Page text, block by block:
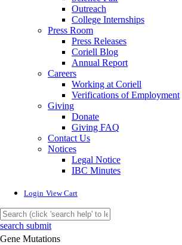
Outreach
College Internships
Press Room
Press Releases
Coriell Blog
Annual Report
Careers
Working at Coriell
Verifications of Employment
Giving
Donate
Giving FAQ
Contact Us
Notices
Legal Notice
IBC Minutes
Login View Cart
search submit
Gene Mutations